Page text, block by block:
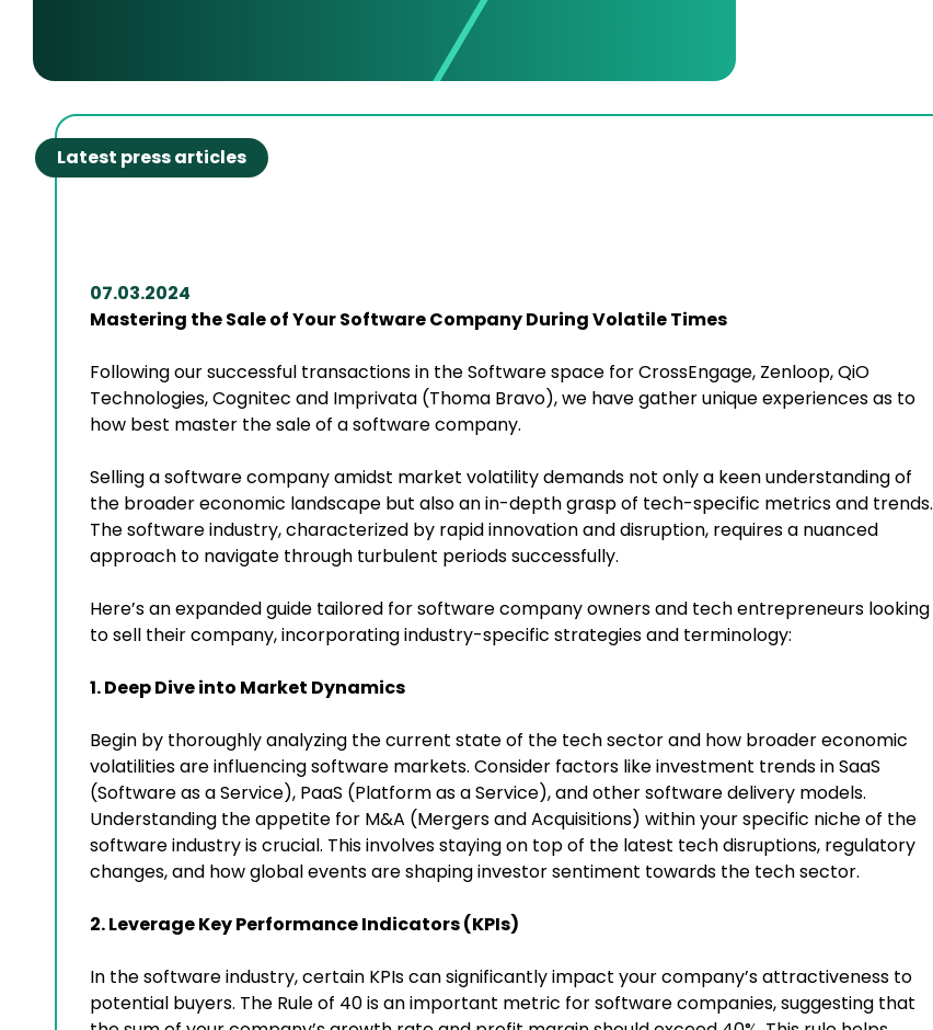
Latest press articles
07.03.2024
Mastering the Sale of Your Software Company During Volatile Times
Following our successful transactions in the Software space for CrossEngage, Zenloop, QiO
Technologies, Cognitec and Imprivata (Thoma Bravo), we have gather unique experiences as to
how best master the sale of a software company.
Selling a software company amidst market volatility demands not only a keen understanding of
the broader economic landscape but also an in-depth grasp of tech-specific metrics and trends.
The software industry, characterized by rapid innovation and disruption, requires a nuanced
approach to navigate through turbulent periods successfully.
Here’s an expanded guide tailored for software company owners and tech entrepreneurs looking
to sell their company, incorporating industry-specific strategies and terminology:
1. Deep Dive into Market Dynamics
Begin by thoroughly analyzing the current state of the tech sector and how broader economic
volatilities are influencing software markets. Consider factors like investment trends in SaaS
(Software as a Service), PaaS (Platform as a Service), and other software delivery models.
Understanding the appetite for M&A (Mergers and Acquisitions) within your specific niche of the
software industry is crucial. This involves staying on top of the latest tech disruptions, regulatory
changes, and how global events are shaping investor sentiment towards the tech sector.
2. Leverage Key Performance Indicators (KPIs)
In the software industry, certain KPIs can significantly impact your company’s attractiveness to
potential buyers. The Rule of 40 is an important metric for software companies, suggesting that